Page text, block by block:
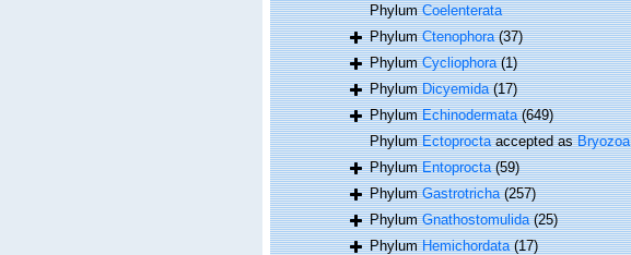
PhylumCoelenterata
PhylumCtenophora (37)
PhylumCycliophora (1)
PhylumDicyemida (17)
PhylumEchinodermata (649)
PhylumEctoproctaaccepted asBryozoa
PhylumEntoprocta (59)
PhylumGastrotricha (257)
PhylumGnathostomulida (25)
PhylumHemichordata (17)